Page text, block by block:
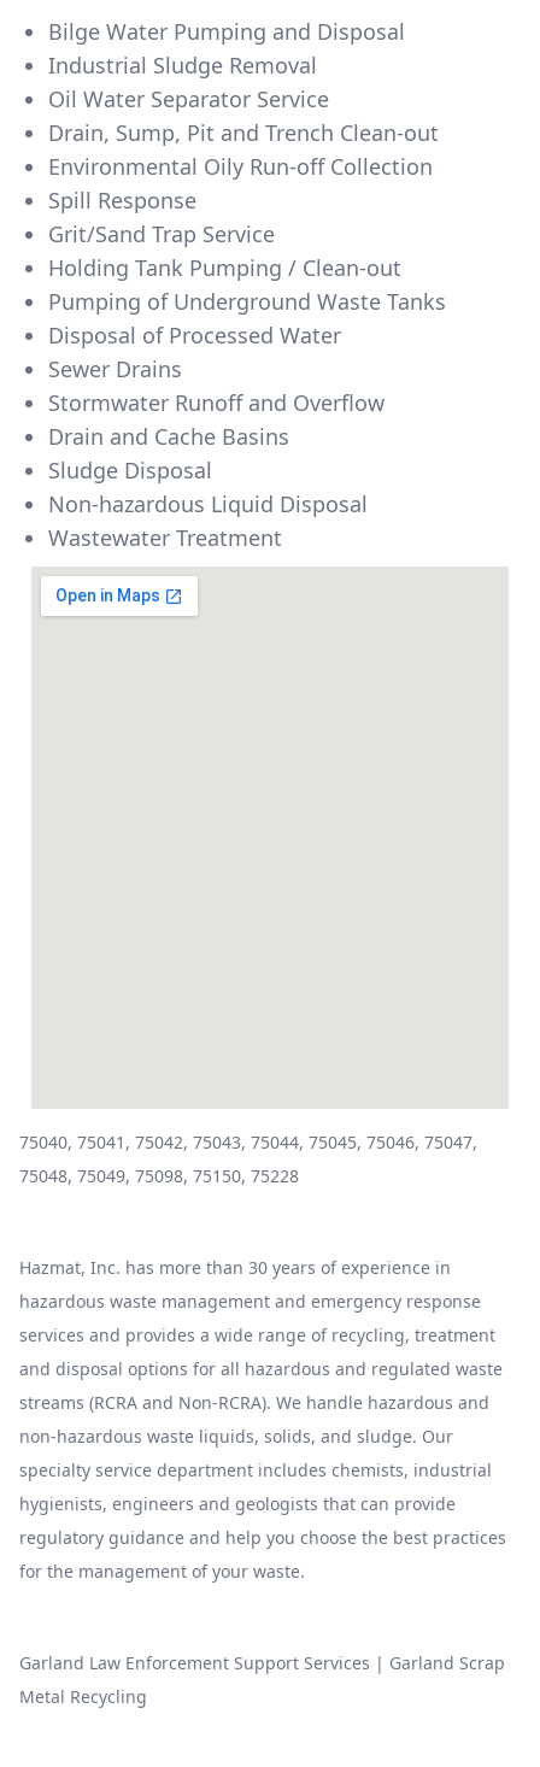
Bilge Water Pumping and Disposal
Industrial Sludge Removal
Oil Water Separator Service
Drain, Sump, Pit and Trench Clean-out
Environmental Oily Run-off Collection
Spill Response
Grit/Sand Trap Service
Holding Tank Pumping / Clean-out
Pumping of Underground Waste Tanks
Disposal of Processed Water
Sewer Drains
Stormwater Runoff and Overflow
Drain and Cache Basins
Sludge Disposal
Non-hazardous Liquid Disposal
Wastewater Treatment
75040, 75041, 75042, 75043, 75044, 75045, 75046, 75047,
75048, 75049, 75098, 75150, 75228
Hazmat, Inc. has more than 30 years of experience in
hazardous waste management and emergency response
services and provides a wide range of recycling, treatment
and disposal options for all hazardous and regulated waste
streams (RCRA and Non-RCRA). We handle hazardous and
non-hazardous waste liquids, solids, and sludge. Our
specialty service department includes chemists, industrial
hygienists, engineers and geologists that can provide
regulatory guidance and help you choose the best practices
for the management of your waste.
Garland Law Enforcement Support Services | Garland Scrap
Metal Recycling